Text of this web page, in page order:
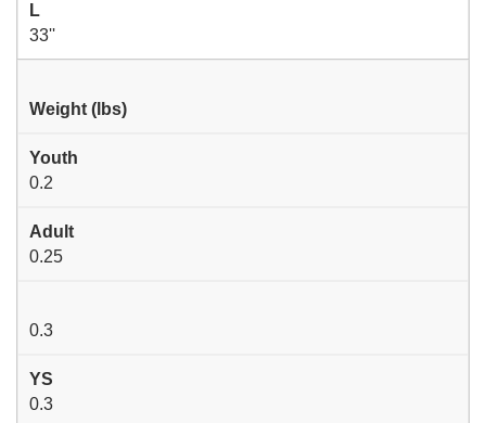
L
33''
Weight (lbs)
Youth
0.2
Adult
0.25
0.3
YS
0.3